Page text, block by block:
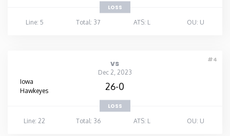
LOSS
Line: 5
Total: 37 ATS: L OU: U
#4
vs
Dec 2, 2023
Iowa
Hawkeyes
26-0
LOSS
Line: 22
Total: 36 ATS: L OU: U